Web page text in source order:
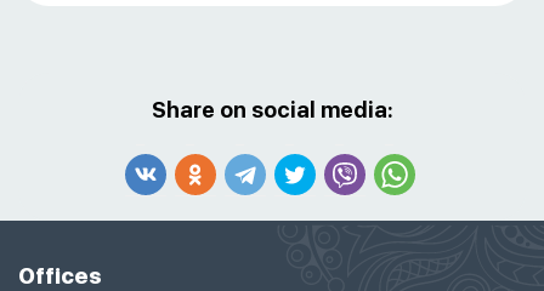
Share on social media:
Offices